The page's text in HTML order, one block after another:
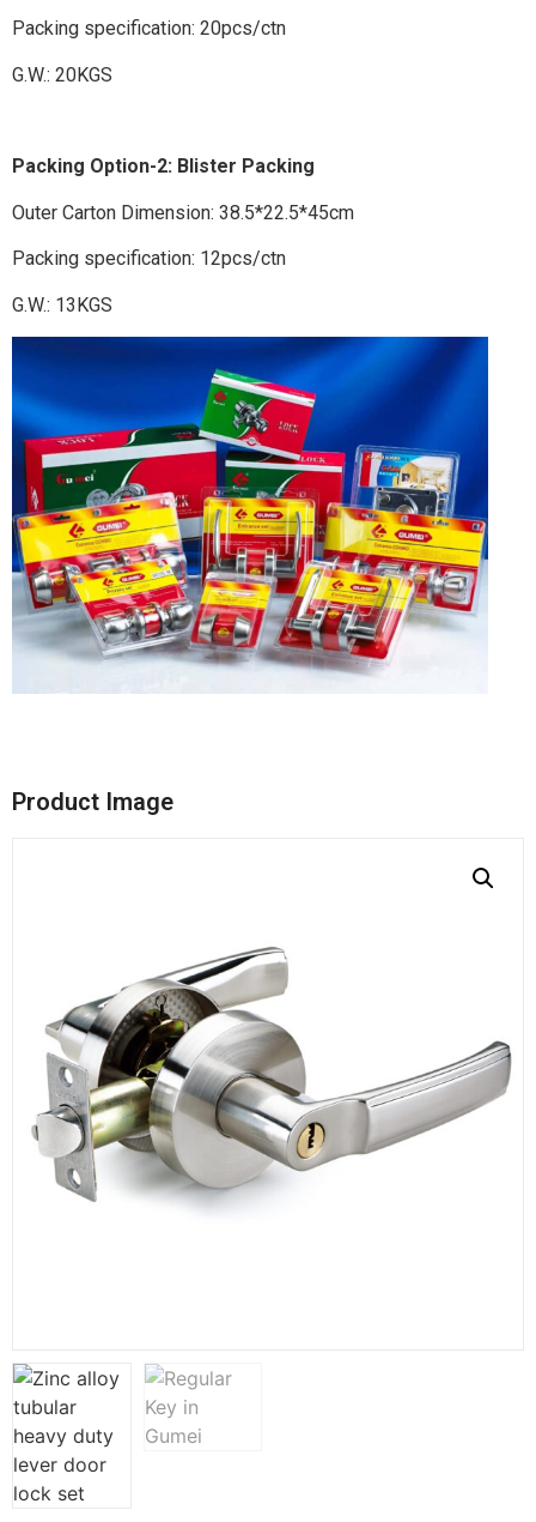
Packing specification: 20pcs/ctn
G.W.: 20KGS
Packing Option-2: Blister Packing
Outer Carton Dimension: 38.5*22.5*45cm
Packing specification: 12pcs/ctn
G.W.: 13KGS
Product Image